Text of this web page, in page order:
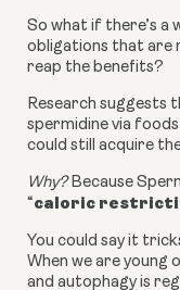
So what if there’s a
obligations that are
reap the benefits?
Research suggests
spermidine via
could still acquire
Why?Because
“caloric
You could say it
When we are young
and autophagy is